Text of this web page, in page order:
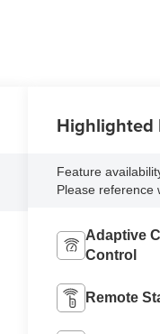
Highlighted
Feature
Please reference
Adaptive
Control
Remote